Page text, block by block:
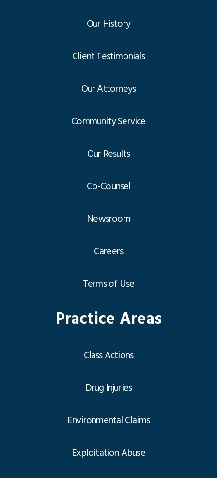
Our History
Client Testimonials
Our Attorneys
Community Service
Our Results
Co-Counsel
Newsroom
Careers
Terms of Use
Practice Areas
Class Actions
Drug Injuries
Environmental Claims
Exploitation Abuse